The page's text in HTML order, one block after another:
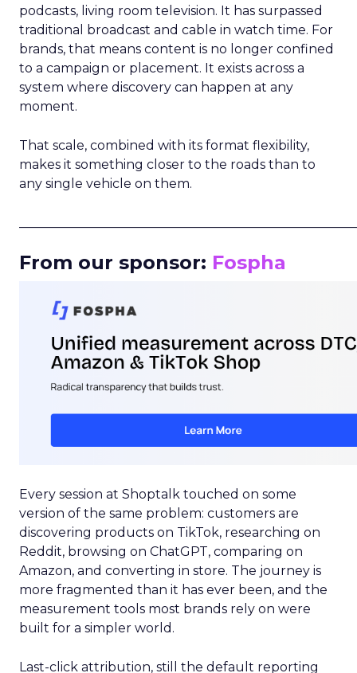
podcasts, living room television. It has surpassed
traditional broadcast and cable in watch time. For
brands, that means content is no longer confined
to a campaign or placement. It exists across a
system where discovery can happen at any
moment.
That scale, combined with its format flexibility,
makes it something closer to the roads than to
any single vehicle on them.
From our sponsor: Fospha
Every session at Shoptalk touched on some
version of the same problem: customers are
discovering products on TikTok, researching on
Reddit, browsing on ChatGPT, comparing on
Amazon, and converting in store. The journey is
more fragmented than it has ever been, and the
measurement tools most brands rely on were
built for a simpler world.
Last-click attribution, still the default reporting